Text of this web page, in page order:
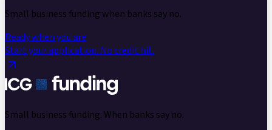
Small business funding when banks say no.
Ready when you are
Start your application. No credit hit.
Small business funding. When banks say no.